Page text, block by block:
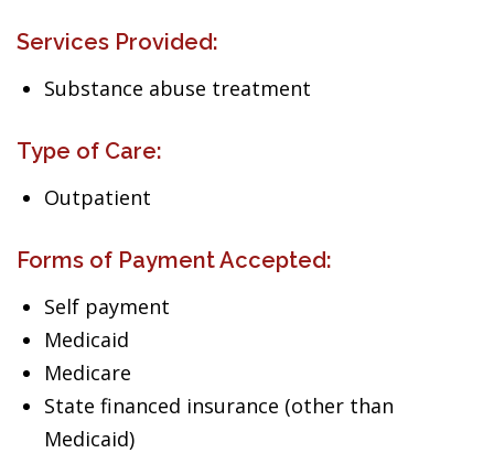
Services Provided:
Substance abuse treatment
Type of Care:
Outpatient
Forms of Payment Accepted:
Self payment
Medicaid
Medicare
State financed insurance (other than
Medicaid)